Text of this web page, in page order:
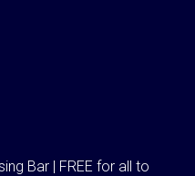
Bar | FREE for all to